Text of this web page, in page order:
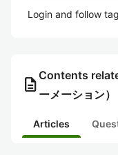
Login and follow
description Contents
ーメーション）
Articles